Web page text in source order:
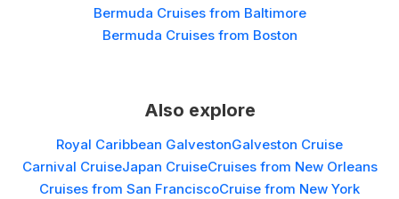
Bermuda Cruises from Baltimore
Bermuda Cruises from Boston
Also explore
Royal Caribbean GalvestonGalveston Cruise
Carnival CruiseJapan CruiseCruises from New Orleans
Cruises from San FranciscoCruise from New York